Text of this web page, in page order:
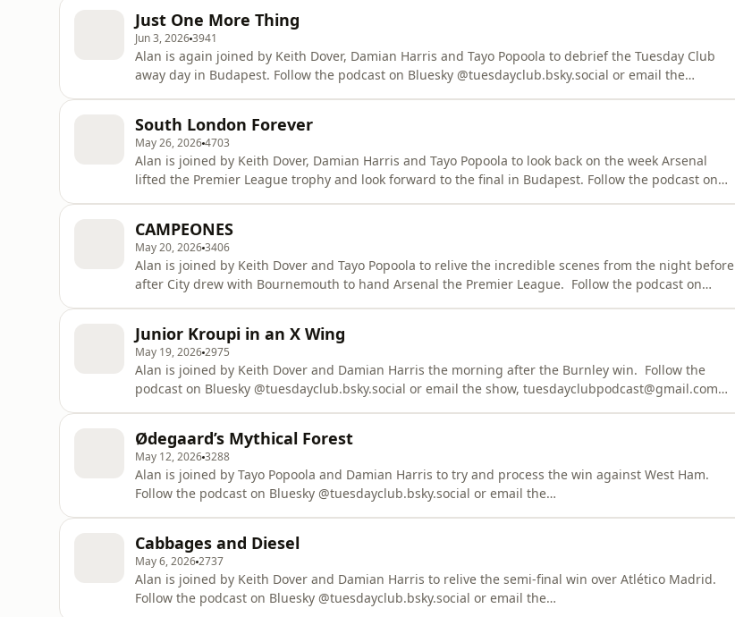
Just One More Thing
Jun 3, 20263941
Alan is again joined by Keith Dover, Damian Harris and Tayo Popoola to debrief the Tuesday Club
away day in Budapest. Follow the podcast on Bluesky @tuesdayclub.bsky.social or email the
South London Forever
May 26, 20264703
Alan is joined by Keith Dover, Damian Harris and Tayo Popoola to look back on the week Arsenal
lifted the Premier League trophy and look forward to the final in Budapest. Follow the podcast on
CAMPEONES
May 20, 20263406
Alan is joined by Keith Dover and Tayo Popoola to relive the incredible scenes from the night before
after City drew with Bournemouth to hand Arsenal the Premier League. Follow the podcast on
Junior Kroupi in an X Wing
May 19, 20262975
Alan is joined by Keith Dover and Damian Harris the morning after the Burnley win. Follow the
podcast on Bluesky @tuesdayclub.bsky.social or email the show, tuesdayclubpodcast@gmail.com
Ødegaard’s Mythical Forest
May 12, 20263288
Alan is joined by Tayo Popoola and Damian Harris to try and process the win against West Ham.
Follow the podcast on Bluesky @tuesdayclub.bsky.social or email the
Cabbages and Diesel
May 6, 20262737
Alan is joined by Keith Dover and Damian Harris to relive the semi-final win over Atlético Madrid.
Follow the podcast on Bluesky @tuesdayclub.bsky.social or email the